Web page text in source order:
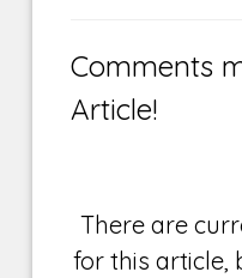
Comments
Article!
There are
for this article,